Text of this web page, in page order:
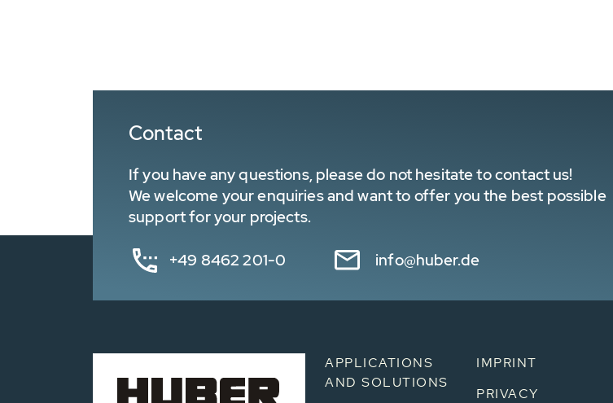
Contact
If you have any questions, please do not hesitate to contact us!
We welcome your enquiries and want to offer you the best possible
support for your projects.
+49 8462 201-0 info@huber.de
APPLICATIONS
AND SOLUTIONS
IMPRINT
PRIVACY